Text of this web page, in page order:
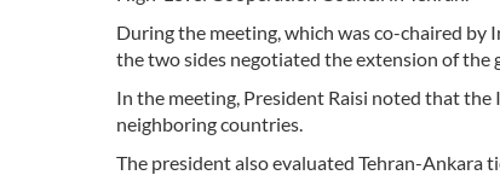
During the meeting, which was co-chaired by
the two sides negotiated the extension of the
In the meeting, President Raisi noted that
neighboring countries.
The president also evaluated Tehran-Ankara